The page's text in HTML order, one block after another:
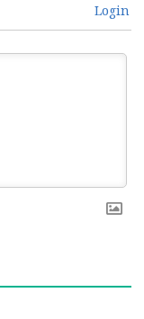
Login